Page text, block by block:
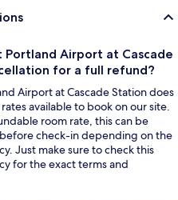
Airport at Cascade
for a full refund?
Airport at Cascade Station does
available to book on our site.
room rate, this can be
check-in depending on the
Just make sure to check this
for the exact terms and